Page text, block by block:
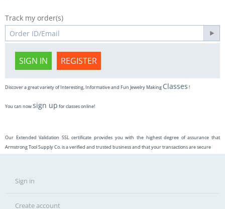
Track my order(s)
SIGN IN REGISTER
Discover a great variety of Interesting, Informative and Fun Jewelry Making Classes !
You can nowsign up for classes online!
Our Extended Validation SSL certificate provides you with the highest degree of assurance that
Armstrong Tool Supply Co. is a verified and trusted business and that your transactions are secure
Sign in
Create account